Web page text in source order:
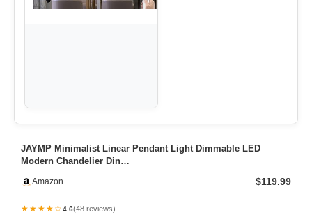
JAYMP Minimalist Linear Pendant Light Dimmable LED
Modern Chandelier Din…
Amazon $119.99
★★★★☆4.6(48 reviews)